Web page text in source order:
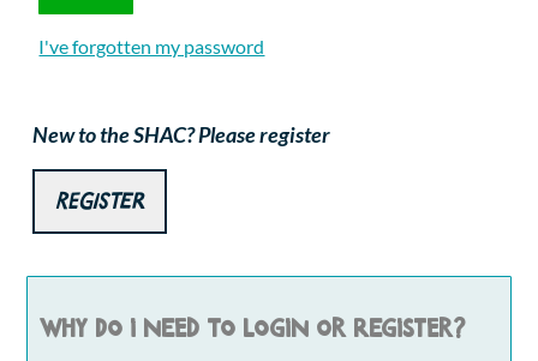
Corporate Events
I've forgotten my password
New to the SHAC? Please register
Register
Why do I need to login or register?